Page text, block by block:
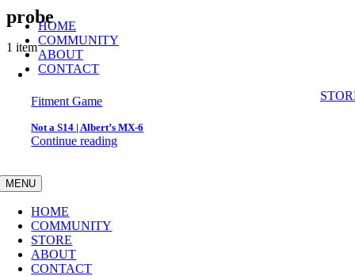
Skip
to
content
HOME
COMMUNITY
ABOUT
CONTACT
probe
1 item
Fitment Game
Not a S14 | Albert’s MX-6
Continue reading
MENU
HOME
COMMUNITY
STORE
ABOUT
CONTACT